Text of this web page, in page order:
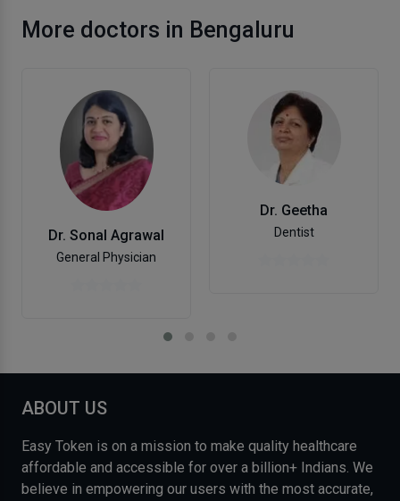
More doctors in Bengaluru
Dr. Sonal Agrawal
General Physician
Dr. Geetha
Dentist
ABOUT US
Easy Token is on a mission to make quality healthcare
affordable and accessible for over a billion+ Indians. We
believe in empowering our users with the most accurate,